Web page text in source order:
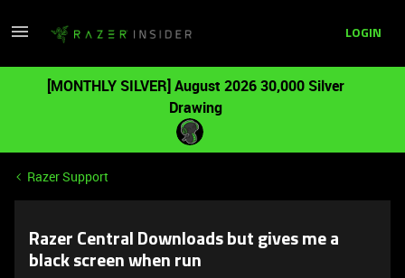
LOGIN
[MONTHLY SILVER] August 2026 30,000 Silver
Drawing
Razer Support
Razer Central Downloads but gives me a
black screen when run